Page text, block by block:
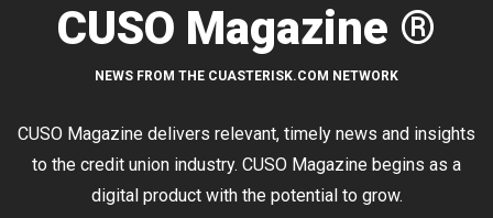
CUSO Magazine ®
NEWS FROM THE CUASTERISK.COM NETWORK
CUSO Magazine delivers relevant, timely news and insights
to the credit union industry. CUSO Magazine begins as a
digital product with the potential to grow.